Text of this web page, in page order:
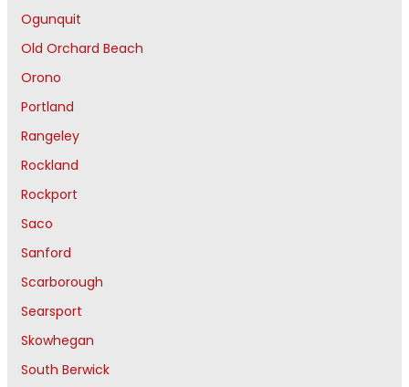
Ogunquit
Old Orchard Beach
Orono
Portland
Rangeley
Rockland
Rockport
Saco
Sanford
Scarborough
Searsport
Skowhegan
South Berwick